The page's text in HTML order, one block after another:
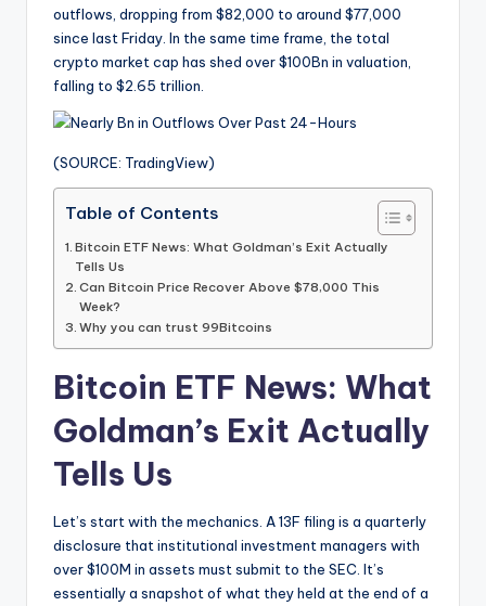
outflows, dropping from $82,000 to around $77,000
since last Friday. In the same time frame, the total
crypto market cap has shed over $100Bn in valuation,
falling to $2.65 trillion.
(SOURCE: TradingView)
Table of Contents
Bitcoin ETF News: What Goldman’s Exit Actually
Tells Us
Can Bitcoin Price Recover Above $78,000 This
Week?
Why you can trust 99Bitcoins
Bitcoin ETF News: What
Goldman’s Exit Actually
Tells Us
Let’s start with the mechanics. A 13F filing is a quarterly
disclosure that institutional investment managers with
over $100M in assets must submit to the SEC. It’s
essentially a snapshot of what they held at the end of a